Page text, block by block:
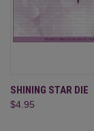
SHINING STAR DIE
$4.95